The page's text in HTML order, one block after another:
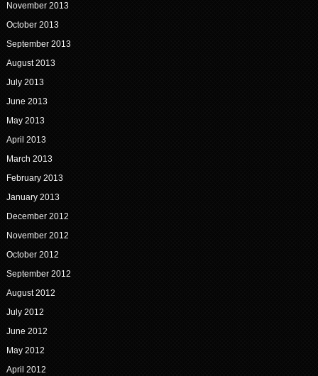
November 2013
October 2013
September 2013
August 2013
July 2013
June 2013
May 2013
April 2013
March 2013
February 2013
January 2013
December 2012
November 2012
October 2012
September 2012
August 2012
July 2012
June 2012
May 2012
April 2012